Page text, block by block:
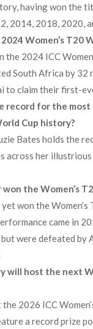
having won the
2014, 2018, 2020,
Women’s T20
the 2024 ICC
South Africa by 32
to claim their first-
record for the most
Cup history?
Bates holds the
across her
won the Women’s
won the Women’s
came in
were defeated by
will host the next
2026 ICC
a record prize